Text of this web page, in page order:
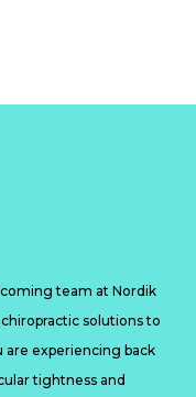
team at Nordik
solutions to
are experiencing back
tightness and